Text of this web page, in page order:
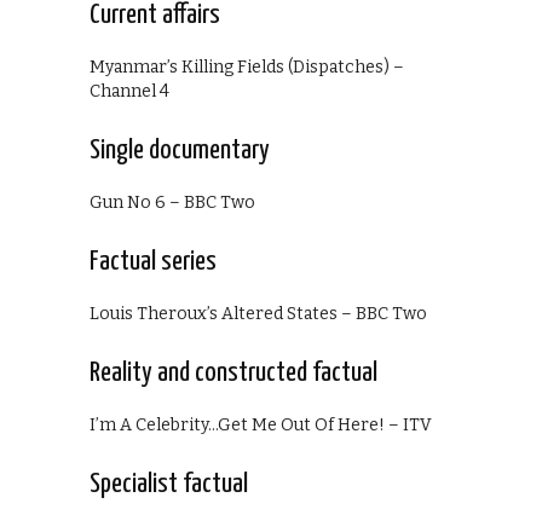
Current affairs
Myanmar’s Killing Fields (Dispatches) –
Channel 4
Single documentary
Gun No 6 – BBC Two
Factual series
Louis Theroux’s Altered States – BBC Two
Reality and constructed factual
I’m A Celebrity…Get Me Out Of Here! – ITV
Specialist factual